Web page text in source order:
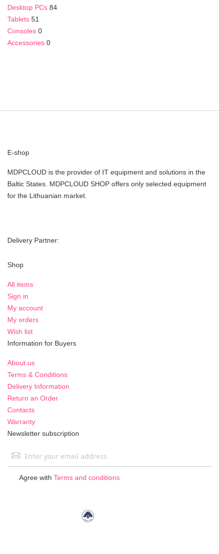
Desktop PCs 84
Tablets 51
Consoles 0
Accessories 0
E-shop
MDPCLOUD is the provider of IT equipment and solutions in the
Baltic States. MDPCLOUD SHOP offers only selected equipment
for the Lithuanian market.
Delivery Partner:
Shop
All items
Sign in
My account
My orders
Wish list
Information for Buyers
About us
Terms & Conditions
Delivery Information
Return an Order
Contacts
Warranty
Newsletter subscription
Sign
Agree with Terms and conditions